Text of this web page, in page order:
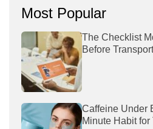
Most Popular
The Checklist
Before
Caffeine Under
Minute Habit